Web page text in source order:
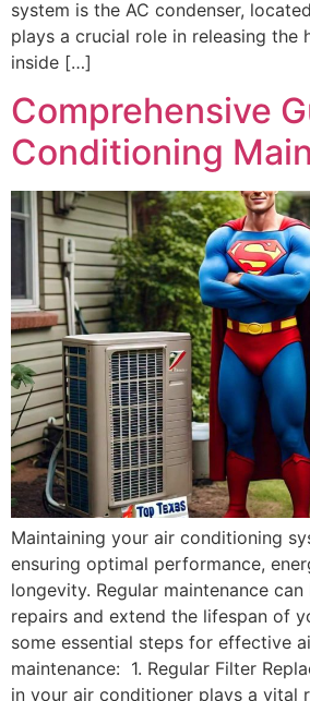
system is the AC condenser,
plays a crucial role in releasing the
inside […]
Comprehensive
Conditioning
Maintaining your air conditioning
ensuring optimal performance,
longevity. Regular maintenance
repairs and extend the lifespan of
some essential steps for effective
maintenance: 1. Regular Filter
in your air conditioner plays a vital